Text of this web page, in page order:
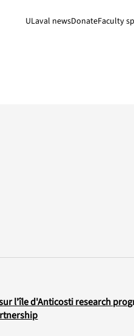
ULaval newsDonateFaculty
l'île d'Anticosti research